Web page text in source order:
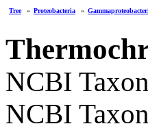
Tree » Proteobacteria »
NCBI
NCBI